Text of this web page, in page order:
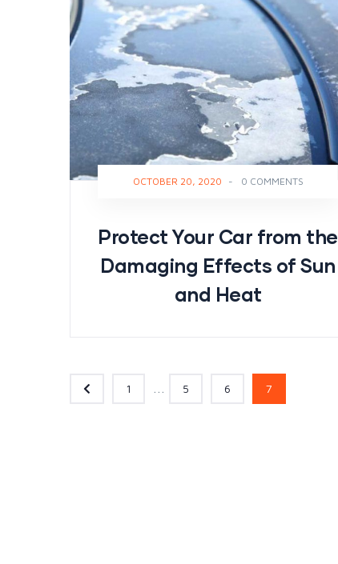
OCTOBER 20, 2020 - 0 COMMENTS
Protect Your Car from the
Damaging Effects of Sun
and Heat
1 ... 5 6 7